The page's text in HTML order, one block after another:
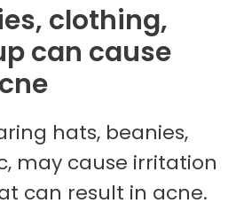
clothing,
can cause
hats, beanies,
may cause irritation
can result in acne.